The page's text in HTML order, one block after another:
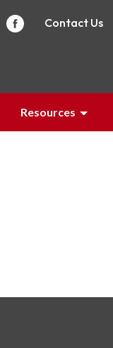
Contact Us
Resources